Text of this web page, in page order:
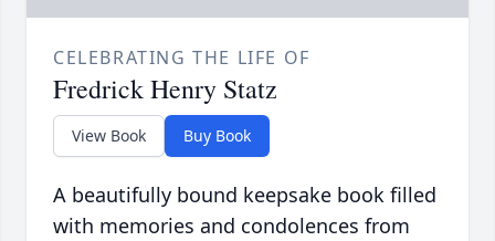
CELEBRATING THE LIFE OF
Fredrick Henry Statz
View Book Buy Book
A beautifully bound keepsake book filled
with memories and condolences from